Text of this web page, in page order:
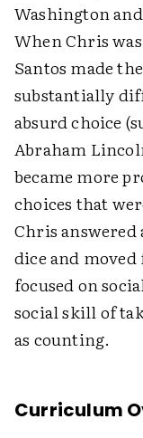
Washington
When Chris
Santos made
substantially
absurd choice
Abraham
became more
choices that
Chris
dice and
focused on
social skill of
as counting.
Curriculum